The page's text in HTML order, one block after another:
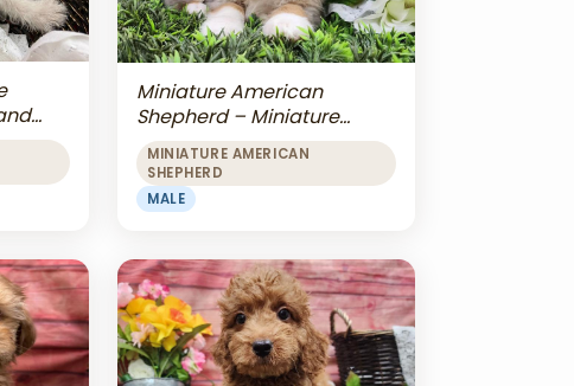
Miniature American
Shepherd – Miniature
American Shepherd
MINIATURE AMERICAN
SHEPHERD
MALE